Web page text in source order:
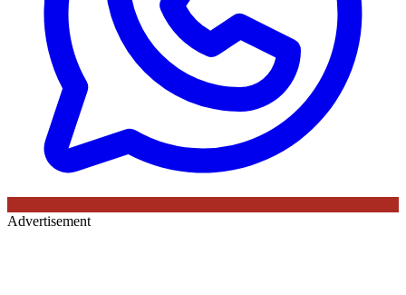
Advertisement